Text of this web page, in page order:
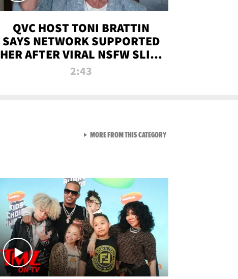
QVC HOST TONI BRATTIN
SAYS NETWORK SUPPORTED
HER AFTER VIRAL NSFW SLIP-
UP
2:43
MORE FROM THIS CATEGORYVIEW ALL FROM NEW